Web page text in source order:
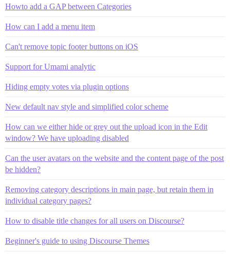
Howto add a GAP between Categories
How can I add a menu item
Can't remove topic footer buttons on iOS
Support for Umami analytic
Hiding empty votes via plugin options
New default nav style and simplified color scheme
How can we either hide or grey out the upload icon in the Edit
window? We have uploading disabled
Can the user avatars on the website and the content page of the post
be hidden?
Removing category descriptions in main page, but retain them in
individual category pages?
How to disable title changes for all users on Discourse?
Beginner's guide to using Discourse Themes